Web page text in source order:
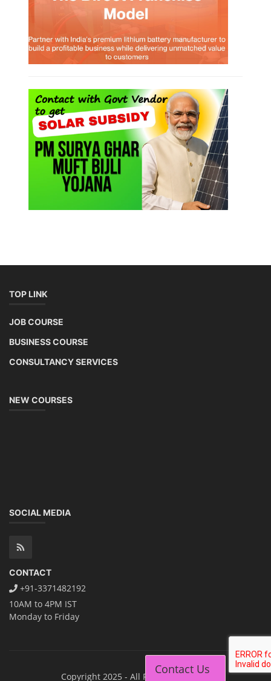
TOP LINK
JOB COURSE
BUSINESS COURSE
CONSULTANCY SERVICES
NEW COURSES
SOCIAL MEDIA
CONTACT
+91-3371482192
10AM to 4PM IST
Monday to Friday
Copyright 2025 - All Rights Reserved.
Contact Us